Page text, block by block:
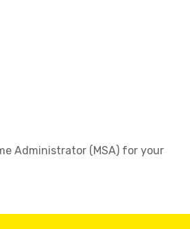
Administrator (MSA) for your